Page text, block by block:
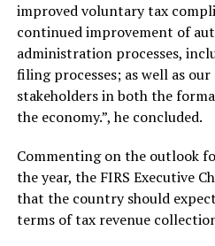
improved voluntary tax
continued improvement of
administration processes,
filing processes; as well as
stakeholders in both the
the economy.”, he concluded.
Commenting on the outlook
the year, the FIRS Executive
that the country should
terms of tax revenue